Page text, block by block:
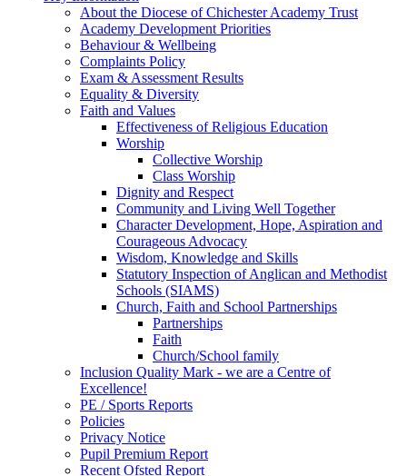
About the Diocese of Chichester Academy Trust
Academy Development Priorities
Behaviour & Wellbeing
Complaints Policy
Exam & Assessment Results
Equality & Diversity
Faith and Values
Effectiveness of Religious Education
Worship
Collective Worship
Class Worship
Dignity and Respect
Community and Living Well Together
Character Development, Hope, Aspiration and
Courageous Advocacy
Wisdom, Knowledge and Skills
Statutory Inspection of Anglican and Methodist
Schools (SIAMS)
Church, Faith and School Partnerships
Partnerships
Faith
Church/School family
Inclusion Quality Mark - we are a Centre of
Excellence!
PE / Sports Reports
Policies
Privacy Notice
Pupil Premium Report
Recent Ofsted Report